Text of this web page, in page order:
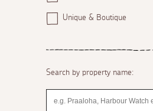
Unique & Boutique
Search by property name: